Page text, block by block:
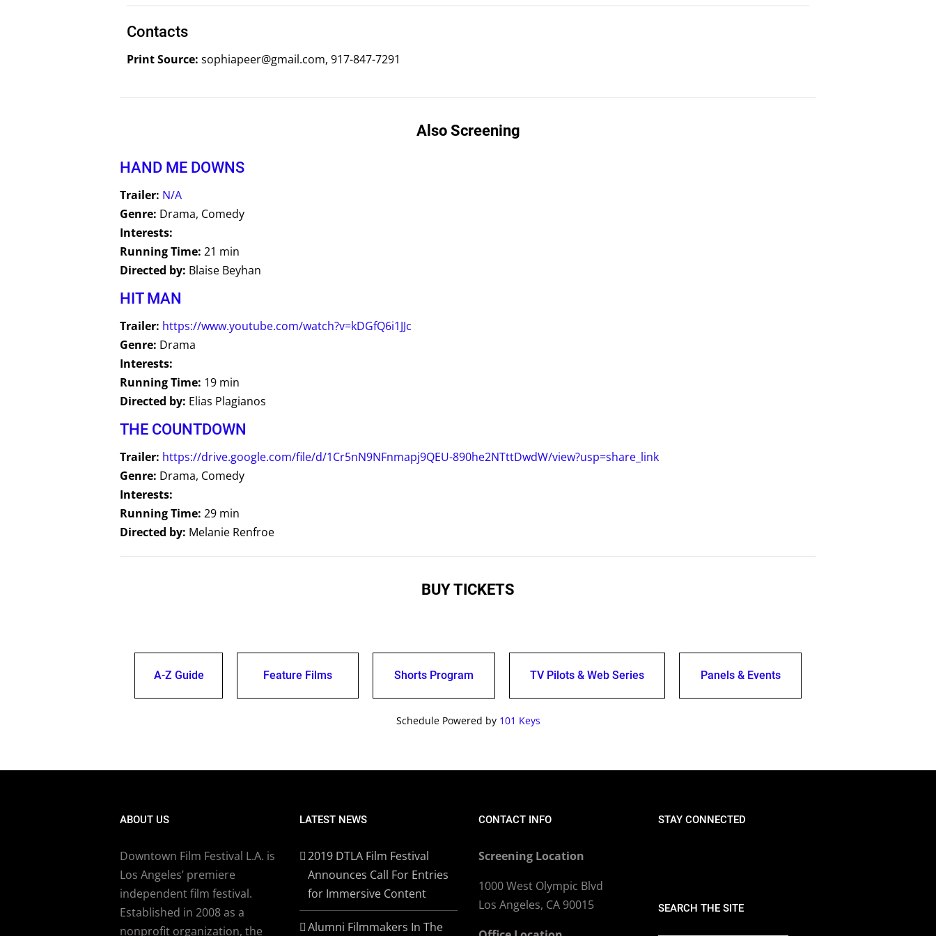
Contacts
Print Source: sophiapeer@gmail.com, 917-847-7291
Also Screening
HAND ME DOWNS
Trailer: N/A
Genre: Drama, Comedy
Interests:
Running Time: 21 min
Directed by: Blaise Beyhan
HIT MAN
Trailer: https://www.youtube.com/watch?v=kDGfQ6i1JJc
Genre: Drama
Interests:
Running Time: 19 min
Directed by: Elias Plagianos
THE COUNTDOWN
Trailer: https://drive.google.com/file/d/1Cr5nN9NFnmapj9QEU-890he2NTttDwdW/view?usp=share_link
Genre: Drama, Comedy
Interests:
Running Time: 29 min
Directed by: Melanie Renfroe
BUY TICKETS
A-Z Guide Feature Films Shorts Program TV Pilots & Web Series Panels & Events
Schedule Powered by 101 Keys
ABOUT US
Downtown Film Festival L.A. is
Los Angeles’ premiere
independent film festival.
Established in 2008 as a
nonprofit organization, the
LATEST NEWS
2019 DTLA Film Festival
Announces Call For Entries
for Immersive Content
Alumni Filmmakers In The
CONTACT INFO
Screening Location
1000 West Olympic Blvd
Los Angeles, CA 90015
STAY CONNECTED
SEARCH THE SITE